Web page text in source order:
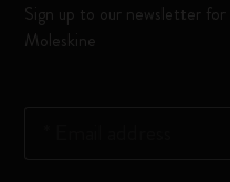
Sign up to our newsletter
Moleskine